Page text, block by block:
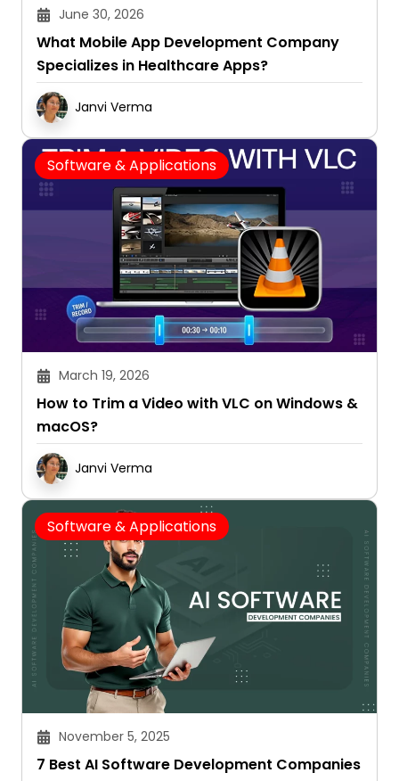
June 30, 2026
What Mobile App Development Company
Specializes in Healthcare Apps?
Janvi Verma
Software & Applications
March 19, 2026
How to Trim a Video with VLC on Windows &
macOS?
Janvi Verma
Software & Applications
November 5, 2025
7 Best AI Software Development Companies